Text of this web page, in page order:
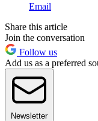
Email
Share this article
Join the conversation
Follow us
Add us as a preferred
Newsletter